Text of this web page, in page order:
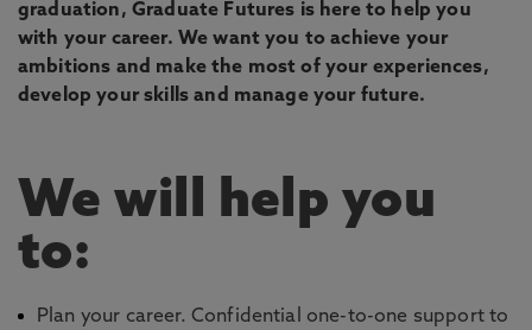
graduation, Graduate Futures is here to help you
with your career. We want you to achieve your
ambitions and make the most of your experiences,
develop your skills and manage your future.
We will help you
to:
Plan your career. Confidential one-to-one support to